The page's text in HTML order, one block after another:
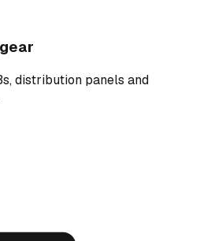
distribution panels and